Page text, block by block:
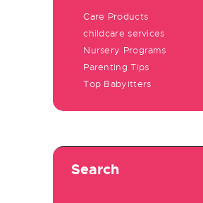
Care Products
childcare services
Nursery Programs
Parenting Tips
Top Babyitters
Search